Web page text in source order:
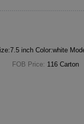
FOB Price:
116 Carton